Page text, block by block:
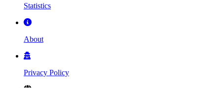
Statistics
About
Privacy Policy